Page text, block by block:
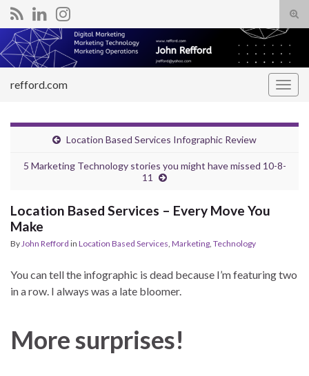
Search for:
refford.com
Location Based Services Infographic Review
5 Marketing Technology stories you might have missed 10-8-
11
Location Based Services – Every Move You
Make
ByJohn Refford in Location Based Services, Marketing, Technology
You can tell the infographic is dead because I’m featuring two
in a row. I always was a late bloomer.
More surprises!